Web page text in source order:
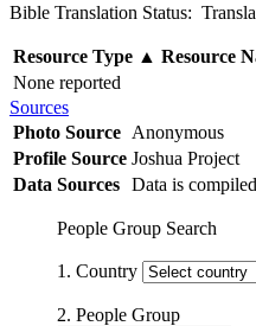
Bible Translation Status:
Resource Type ▲ Resource
None reported
Sources
Photo Source Anonymous
Profile Source Joshua Project
Data Sources Data is
People Group Search
1. Country
2. People Group